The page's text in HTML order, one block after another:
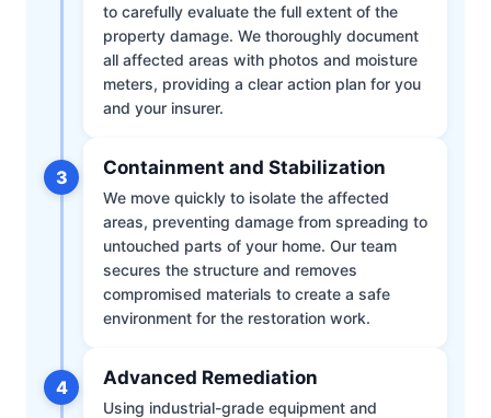
to carefully evaluate the full extent of the
property damage. We thoroughly document
all affected areas with photos and moisture
meters, providing a clear action plan for you
and your insurer.
3 Containment and Stabilization
We move quickly to isolate the affected
areas, preventing damage from spreading to
untouched parts of your home. Our team
secures the structure and removes
compromised materials to create a safe
environment for the restoration work.
4 Advanced Remediation
Using industrial-grade equipment and